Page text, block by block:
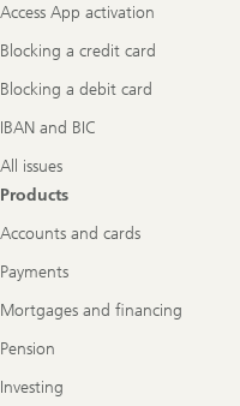
Access App activation
Blocking a credit card
Blocking a debit card
IBAN and BIC
All issues
Products
Accounts and cards
Payments
Mortgages and financing
Pension
Investing